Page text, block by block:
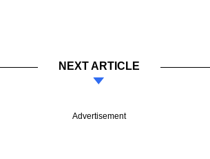
NEXT ARTICLE
Advertisement